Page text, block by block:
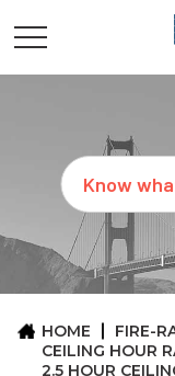
Search
CATEGORIES
SIZES
REQUEST
QUOTE
ARCHITECTS
ABOUT
CONTACT
HOME FIRE-
CEILING HOUR
2.5 HOUR